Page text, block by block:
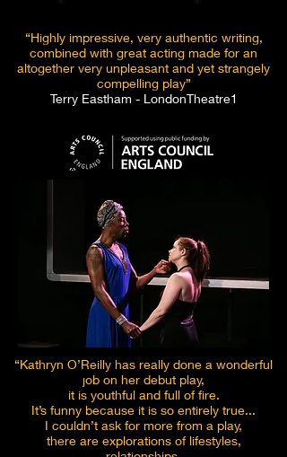
“Highly impressive, very authentic writing,
combined with great acting made for an
altogether very unpleasant and yet strangely
compelling play”
Terry Eastham - LondonTheatre1
“Kathryn O’Reilly has really done a wonderful
job on her debut play,
it is youthful and full of fire.
It’s funny because it is so entirely true...
I couldn’t ask for more from a play,
there are explorations of lifestyles,